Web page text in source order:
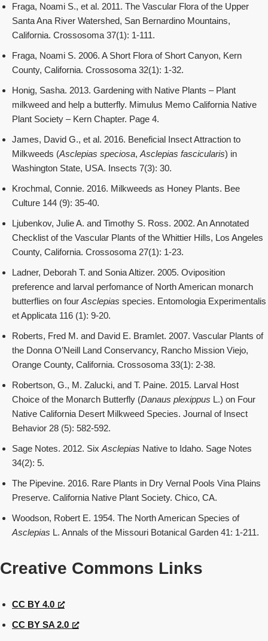
Fraga, Noami S., et al. 2011. The Vascular Flora of the Upper
Santa Ana River Watershed, San Bernardino Mountains,
California. Crossosoma 37(1): 1-111.
Fraga, Noami S. 2006. A Short Flora of Short Canyon, Kern
County, California. Crossosoma 32(1): 1-32.
Honig, Sasha. 2013. Gardening with Native Plants – Plant
milkweed and help a butterfly. Mimulus Memo California Native
Plant Society – Kern Chapter. Page 4.
James, David G., et al. 2016. Beneficial Insect Attraction to
Milkweeds (Asclepias speciosa, Asclepias fascicularis) in
Washington State, USA. Insects 7(3): 30.
Krochmal, Connie. 2016. Milkweeds as Honey Plants. Bee
Culture 144 (9): 35-40.
Ljubenkov, Julie A. and Timothy S. Ross. 2002. An Annotated
Checklist of the Vascular Plants of the Whittier Hills, Los Angeles
County, California. Crossosoma 27(1): 1-23.
Ladner, Deborah T. and Sonia Altizer. 2005. Oviposition
preference and larval perfomance of North American monarch
butterflies on four Asclepias species. Entomologia Experimentalis
et Applicata 116 (1): 9-20.
Roberts, Fred M. and David E. Bramlet. 2007. Vascular Plants of
the Donna O’Neill Land Conservancy, Rancho Mission Viejo,
Orange County, California. Crossosoma 33(1): 2-38.
Robertson, G., M. Zalucki, and T. Paine. 2015. Larval Host
Choice of the Monarch Butterfly (Danaus plexippus L.) on Four
Native California Desert Milkweed Species. Journal of Insect
Behavior 28 (5): 582-592.
Sage Notes. 2012. Six Asclepias Native to Idaho. Sage Notes
34(2): 5.
The Pipevine. 2016. Rare Plants in Dry Vernal Pools Vina Plains
Preserve. California Native Plant Society. Chico, CA.
Woodson, Robert E. 1954. The North American Species of
Asclepias L. Annals of the Missouri Botanical Garden 41: 1-211.
Creative Commons Links
CC BY 4.0
CC BY SA 2.0